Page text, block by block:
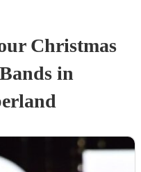
Christmas
sin